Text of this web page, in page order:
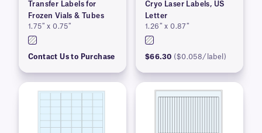
Transfer Labels for
Frozen Vials & Tubes
1.75″ x 0.75″
Contact Us to Purchase
Cryo Laser Labels, US
Letter
1.26″ x 0.87″
$66.30 ($0.058/label)